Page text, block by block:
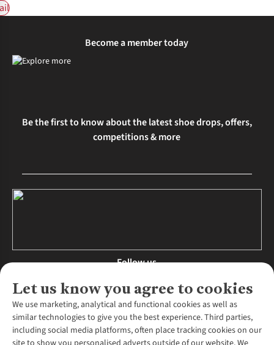
Let us know you agree to cookies
We use marketing, analytical and functional cookies as well as
similar technologies to give you the best experience. Third parties,
including social media platforms, often place tracking cookies on our
Become a member today
Be the first to know about the latest shoe drops, offers,
competitions & more
Follow us
About Us